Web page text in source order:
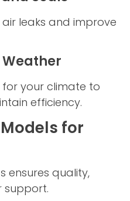
leaks and improve
your climate to
efficiency.
for
ensures quality,
support.